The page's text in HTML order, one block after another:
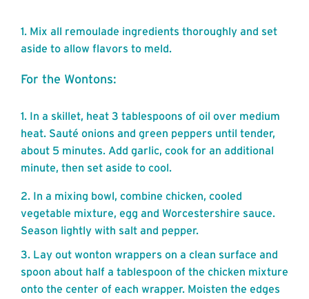
Mix all remoulade ingredients thoroughly and set
aside to allow flavors to meld.
For the Wontons:
In a skillet, heat 3 tablespoons of oil over medium
heat. Sauté onions and green peppers until tender,
about 5 minutes. Add garlic, cook for an additional
minute, then set aside to cool.
In a mixing bowl, combine chicken, cooled
vegetable mixture, egg and Worcestershire sauce.
Season lightly with salt and pepper.
Lay out wonton wrappers on a clean surface and
spoon about half a tablespoon of the chicken mixture
onto the center of each wrapper. Moisten the edges